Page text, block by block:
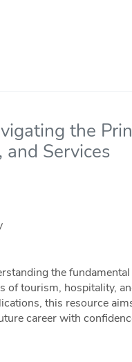
the
Services
the
of tourism, hospitality,
this resource
career with